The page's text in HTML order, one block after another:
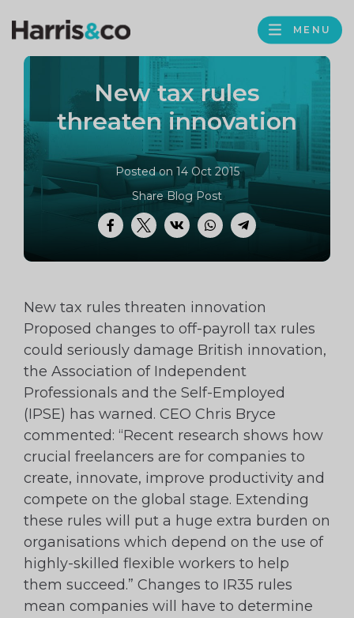
Harris
Accountancy
MENU
New tax rules
threaten innovation
Posted on 14 Oct 2015
Facebook
TwitterVK WhatsApp
Telegram
Share Blog Post
New tax rules threaten innovation
Proposed changes to off-payroll tax rules
could seriously damage British innovation,
the Association of Independent
Professionals and the Self-Employed
(IPSE) has warned. CEO Chris Bryce
commented: “Recent research shows how
crucial freelancers are for companies to
create, innovate, improve productivity and
compete on the global stage. Extending
these rules will put a huge extra burden on
organisations which depend on the use of
highly-skilled flexible workers to help
them succeed.” Changes to IR35 rules
mean companies will have to determine